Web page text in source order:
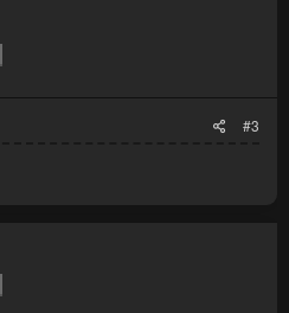
#3